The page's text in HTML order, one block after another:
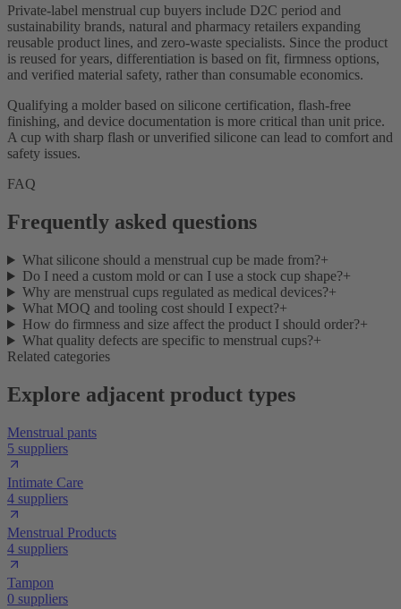
Private-label menstrual cup buyers include D2C period and
sustainability brands, natural and pharmacy retailers expanding
reusable product lines, and zero-waste specialists. Since the product
is reused for years, differentiation is based on fit, firmness options,
and verified material safety, rather than consumable economics.
Qualifying a molder based on silicone certification, flash-free
finishing, and device documentation is more critical than unit price.
A cup with sharp flash or unverified silicone can lead to comfort and
safety issues.
FAQ
Frequently asked questions
What silicone should a menstrual cup be made from?+
Do I need a custom mold or can I use a stock cup shape?+
Why are menstrual cups regulated as medical devices?+
What MOQ and tooling cost should I expect?+
How do firmness and size affect the product I should order?+
What quality defects are specific to menstrual cups?+
Related categories
Explore adjacent product types
Menstrual pants
5 suppliers
Intimate Care
4 suppliers
Menstrual Products
4 suppliers
Tampon
0 suppliers